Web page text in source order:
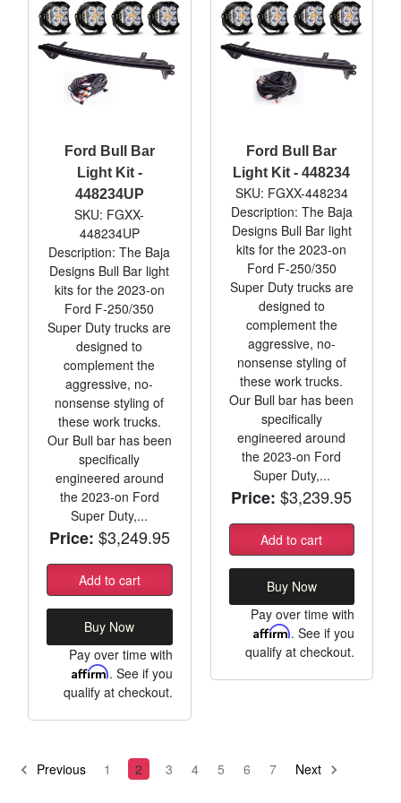
Ford Bull Bar
Light Kit -
448234UP
SKU: FGXX-
448234UP
Description: The Baja
Designs Bull Bar light
kits for the 2023-on
Ford F-250/350
Super Duty trucks are
designed to
complement the
aggressive, no-
nonsense styling of
these work trucks.
Our Bull bar has been
specifically
engineered around
the 2023-on Ford
Super Duty,...
Price: $3,249.95
Add to cart
Buy Now
Pay over time with
Affirm. See if you
qualify at checkout.
Ford Bull Bar
Light Kit - 448234
SKU: FGXX-448234
Description: The Baja
Designs Bull Bar light
kits for the 2023-on
Ford F-250/350
Super Duty trucks are
designed to
complement the
aggressive, no-
nonsense styling of
these work trucks.
Our Bull bar has been
specifically
engineered around
the 2023-on Ford
Super Duty,...
Price: $3,239.95
Add to cart
Buy Now
Pay over time with
Affirm. See if you
qualify at checkout.
Previous 1 2 3 4 5 6 7 Next